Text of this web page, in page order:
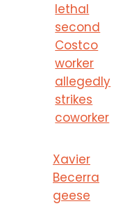
lethal
second
Costco
worker
allegedly
strikes
coworker
Xavier
Becerra
geese